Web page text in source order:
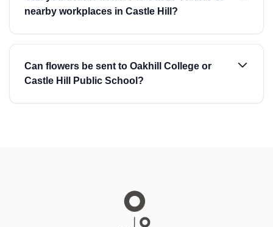
nearby workplaces in Castle Hill?
Can flowers be sent to Oakhill College or
Castle Hill Public School?